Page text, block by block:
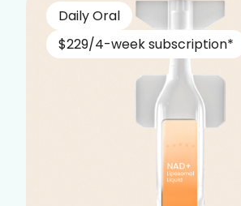
Daily Oral
$229/4-week subscription*